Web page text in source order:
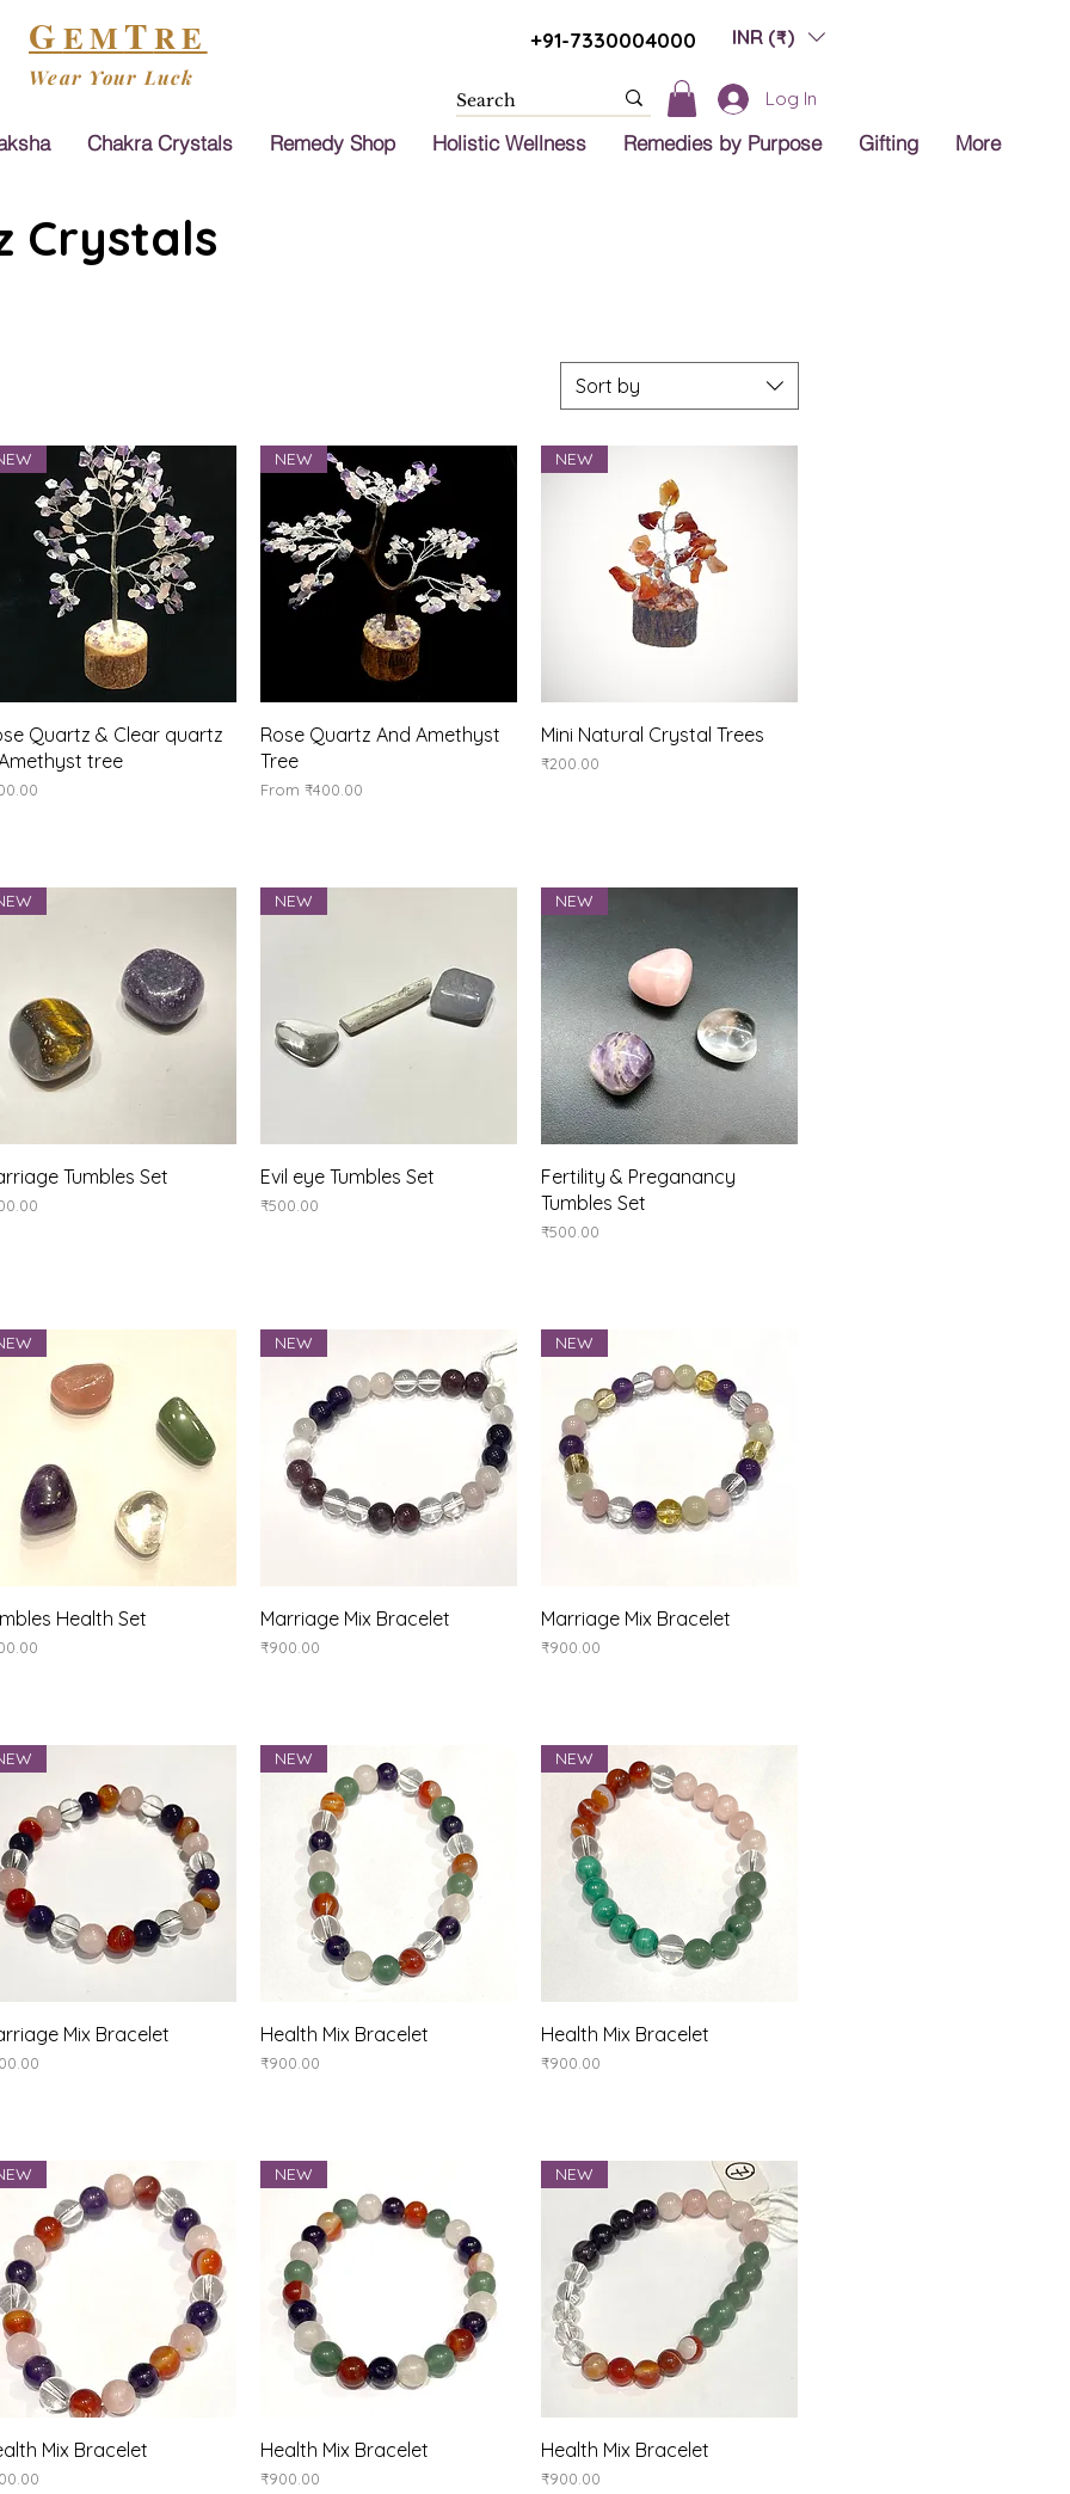
GEMTRE
Wear Your Luck
+91-7330004000 INR (₹)
Log In
Chakra Crystals Remedy Shop Holistic Wellness Remedies by Purpose Gifting More
Crystals
Sort by
Quick View
Quartz & Clear quartz
tree
Quick View
NEW
Rose Quartz And Amethyst
Tree
From₹400.00
Sale Price
Quick View
NEW
Mini Natural Crystal Trees
Price
₹200.00
Quick View
Tumbles Set Quick View
NEW
Evil eye Tumbles Set
Price
₹500.00
Quick View
NEW
Fertility & Preganancy
Tumbles Set
Price
₹500.00
Quick View
Health Set Quick View
NEW
Marriage Mix Bracelet
Price
₹900.00
Quick View
NEW
Marriage Mix Bracelet
Price
₹900.00
Quick View
Mix Bracelet Quick View
NEW
Health Mix Bracelet
Price
₹900.00
Quick View
NEW
Health Mix Bracelet
Price
₹900.00
Quick View
Mix Bracelet Quick View
NEW
Health Mix Bracelet
Price
₹900.00
Quick View
NEW
Health Mix Bracelet
Price
₹900.00